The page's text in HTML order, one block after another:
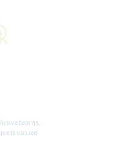
teams,
is valued